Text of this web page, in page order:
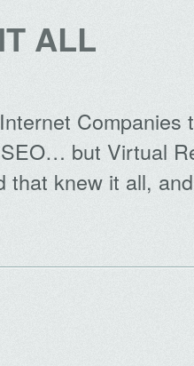
ALL
Companies
but Virtual
that knew it all,